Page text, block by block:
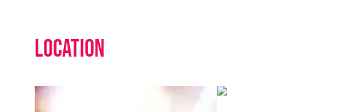
Location